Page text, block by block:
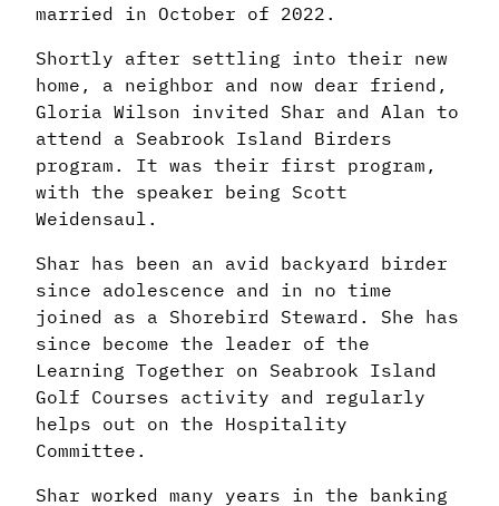
married in October of 2022.
Shortly after settling into their new
home, a neighbor and now dear friend,
Gloria Wilson invited Shar and Alan to
attend a Seabrook Island Birders
program. It was their first program,
with the speaker being Scott
Weidensaul.
Shar has been an avid backyard birder
since adolescence and in no time
joined as a Shorebird Steward. She has
since become the leader of the
Learning Together on Seabrook Island
Golf Courses activity and regularly
helps out on the Hospitality
Committee.
Shar worked many years in the banking